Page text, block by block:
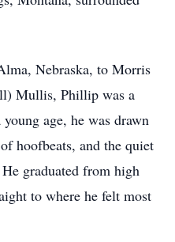
Nebraska, to Morris
Mullis, Phillip was a
age, he was drawn
hoofbeats, and the quiet
graduated from high
to where he felt most